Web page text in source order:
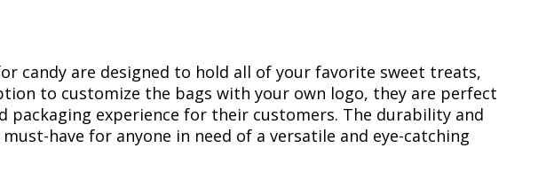
candy are designed to hold all of your favorite sweet treats,
to customize the bags with your own logo, they are perfect
packaging experience for their customers. The durability and
have for anyone in need of a versatile and eye-catching